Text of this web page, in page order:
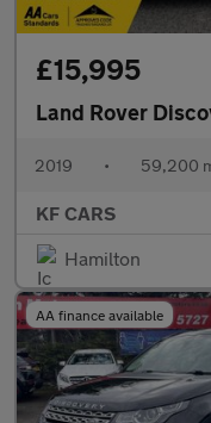
£15,995
Land Rover
2019 • 59,200
KF CARS
Hamilton
AA finance available